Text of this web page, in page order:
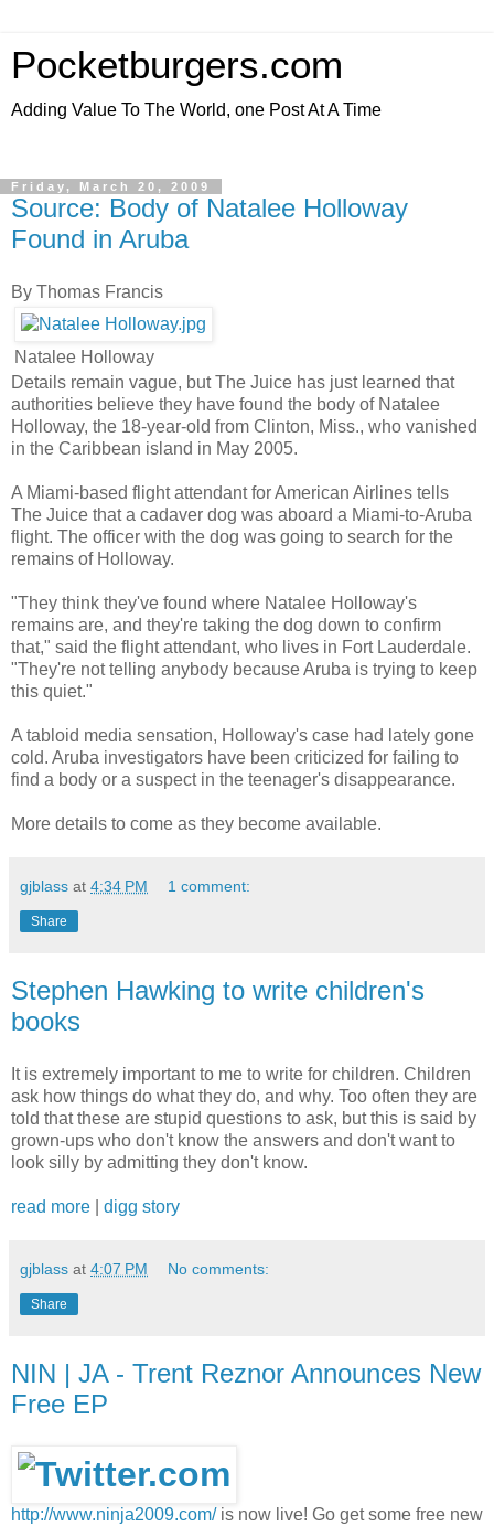
Pocketburgers.com
Adding Value To The World, one Post At A Time
Friday, March 20, 2009
Source: Body of Natalee Holloway
Found in Aruba
By Thomas Francis
Natalee Holloway
Details remain vague, but The Juice has just learned that
authorities believe they have found the body of Natalee
Holloway, the 18-year-old from Clinton, Miss., who vanished
in the Caribbean island in May 2005.
A Miami-based flight attendant for American Airlines tells
The Juice that a cadaver dog was aboard a Miami-to-Aruba
flight. The officer with the dog was going to search for the
remains of Holloway.
"They think they've found where Natalee Holloway's
remains are, and they're taking the dog down to confirm
that," said the flight attendant, who lives in Fort Lauderdale.
"They're not telling anybody because Aruba is trying to keep
this quiet."
A tabloid media sensation, Holloway's case had lately gone
cold. Aruba investigators have been criticized for failing to
find a body or a suspect in the teenager's disappearance.
More details to come as they become available.
gjblass at 4:34 PM 1 comment:
Share
Stephen Hawking to write children's
books
It is extremely important to me to write for children. Children
ask how things do what they do, and why. Too often they are
told that these are stupid questions to ask, but this is said by
grown-ups who don't know the answers and don't want to
look silly by admitting they don't know.
read more digg story
gjblass at 4:07 PM No comments:
Share
NIN | JA - Trent Reznor Announces New
Free EP
http://www.ninja2009.com/is now live! Go get some free new